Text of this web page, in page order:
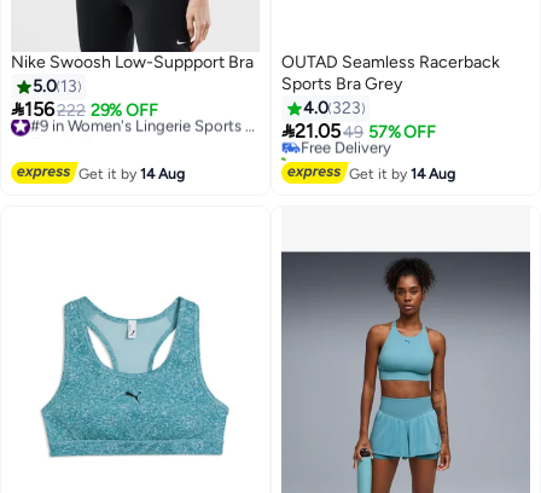
Nike Swoosh Low-Suppport Bra
5.0 13
156222 29% OFF
Free Delivery
Get it by14 Aug
4
OUTAD Seamless Racerback
Sports Bra Grey
4.0 323
21.0549 57% OFF
Lowest price in 30 days
Free Delivery
10+ sold recently
Get it by14 Aug